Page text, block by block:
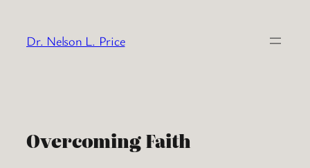
content
Dr. Nelson L. Price
Overcoming Faith